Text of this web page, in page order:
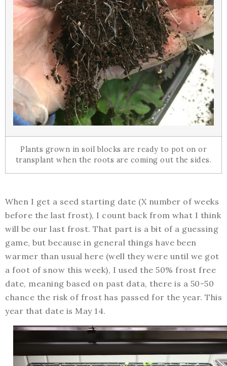
Plants grown in soil blocks are ready to pot on or
transplant when the roots are coming out the sides.
When I get a seed starting date (X number of weeks
before the last frost), I count back from what I think
will be our last frost. That part is a bit of a guessing
game, but because in general things have been
warmer than usual here (well they were until we got
a foot of snow this week), I used the 50% frost free
date, meaning based on past data, there is a 50-50
chance the risk of frost has passed for the year. This
year that date is May 14.